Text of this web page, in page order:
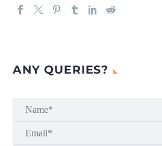
ANY QUERIES?